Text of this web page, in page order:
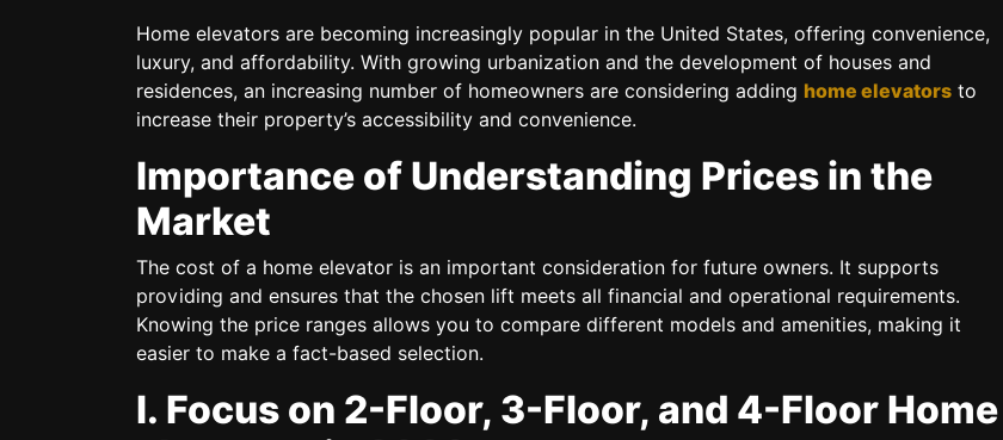
Home elevators are becoming increasingly popular in the United States, offering convenience,
luxury, and affordability. With growing urbanization and the development of houses and
residences, an increasing number of homeowners are considering adding home elevators to
increase their property’s accessibility and convenience.
Importance of Understanding Prices in the
Market
The cost of a home elevator is an important consideration for future owners. It supports
providing and ensures that the chosen lift meets all financial and operational requirements.
Knowing the price ranges allows you to compare different models and amenities, making it
easier to make a fact-based selection.
I. Focus on 2-Floor, 3-Floor, and 4-Floor Home